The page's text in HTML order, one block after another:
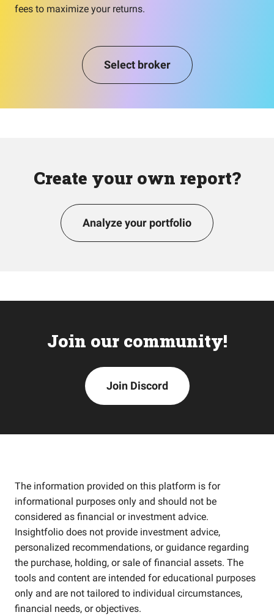
fees to maximize your returns.
Select broker
Create your own report?
Analyze your portfolio
Join our community!
Join Discord
The information provided on this platform is for
informational purposes only and should not be
considered as financial or investment advice.
Insightfolio does not provide investment advice,
personalized recommendations, or guidance regarding
the purchase, holding, or sale of financial assets. The
tools and content are intended for educational purposes
only and are not tailored to individual circumstances,
financial needs, or objectives.